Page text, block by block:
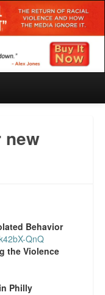
new
Behavior
QnQ
the Violence
Philly